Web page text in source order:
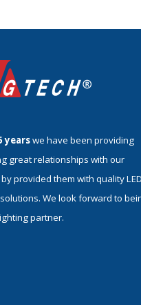
yearswe have been providing
great relationships with our
provided them with quality
We look forward to
partner.